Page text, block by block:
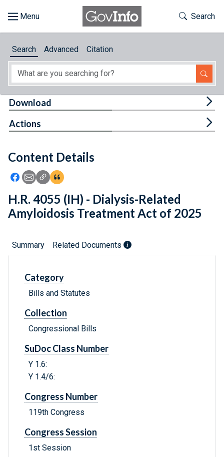
About
Feedback
Toggle
Search
Search Advanced Citation
Content Details
Icon: Share using Facebook
Icon: Share using Email
Icon: Copy Link URL
Icon:View Citations
Download
Actions
H.R. 4055 (IH) - Dialysis-Related
Amyloidosis Treatment Act of 2025
Summary Related Documents
Category
Bills and Statutes
Collection
Congressional Bills
SuDoc Class Number
Y 1.6:
Y 1.4/6:
Congress Number
119th Congress
Congress Session
1st Session